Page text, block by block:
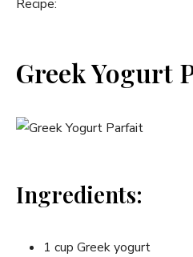
Recipe:
Greek Yogurt
Ingredients:
1 cup Greek yogurt